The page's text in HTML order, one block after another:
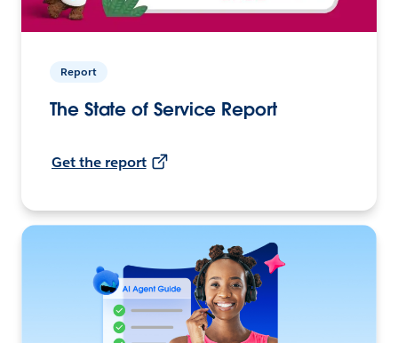
Report
The State of Service Report
Get the report